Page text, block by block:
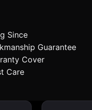
Since
Guarantee
Cover
Care